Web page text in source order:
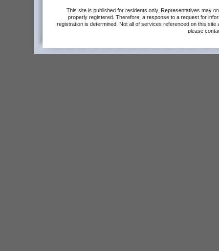
This site is published for residents only. Representatives may
properly registered. Therefore, a response to a request for
registration is determined. Not all of services referenced on this
please